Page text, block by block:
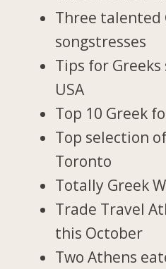
Three talented
songstresses
Tips for
USA
Top 10 Greek
Top selection
Toronto
Totally Greek
Trade Travel
this October
Two Athens